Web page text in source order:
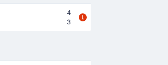
4
3